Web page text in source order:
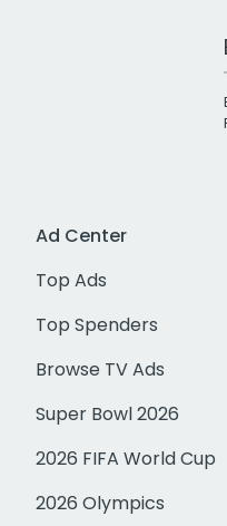
Ad Center
Top Ads
Top Spenders
Browse TV Ads
Super Bowl 2026
2026 FIFA World Cup
2026 Olympics